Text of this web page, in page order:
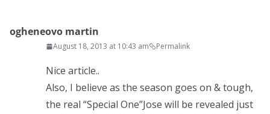
ogheneovo martin
August 18, 2013 at 10:43 am Permalink
Nice article..
Also, I believe as the season goes on & tough,
the real “Special One”Jose will be revealed just